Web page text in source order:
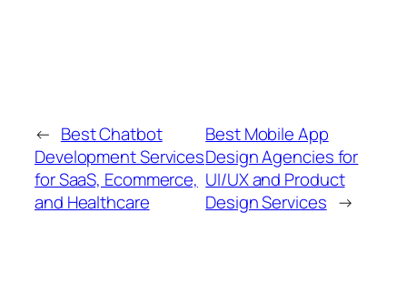
← Best Chatbot
Development Services
for SaaS, Ecommerce,
and Healthcare
Best Mobile App
Design Agencies for
UI/UX and Product
Design Services →